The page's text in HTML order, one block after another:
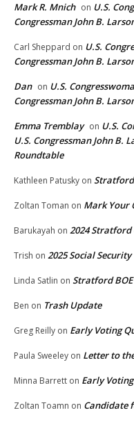
Mark R. Mnich on U.S.
Congressman John B.
Carl Sheppard on U.S.
Congressman John B.
Dan on U.S.
Congressman John B.
Emma Tremblay on U.S.
U.S. Congressman John B.
Roundtable
Kathleen Patusky on
Zoltan Toman on Mark Your
Barukayah on 2024 Stratford
Trish on 2025 Social Security
Linda Satlin on Stratford
Ben on Trash Update
Greg Reilly on Early Voting
Paula Sweeley on Letter to
Minna Barrett on Early
Zoltan Toamn on Candidate